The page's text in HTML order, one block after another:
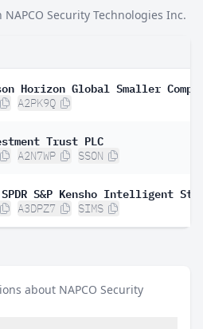
Security Technologies Inc.
A2PK9Q
Trust PLC
A2N7WP SSON
A3DPZ7 SIMS
about NAPCO Security